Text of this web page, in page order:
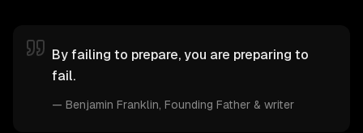
By failing to prepare, you are preparing to
fail.
— Benjamin Franklin , Founding Father & writer